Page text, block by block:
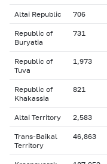
Altai Republic 706
Republic of
Buryatia
731
Republic of
Tuva
1,973
Republic of
Khakassia
821
Altai Territory 2,583
Trans-Baikal
Territory
46,863